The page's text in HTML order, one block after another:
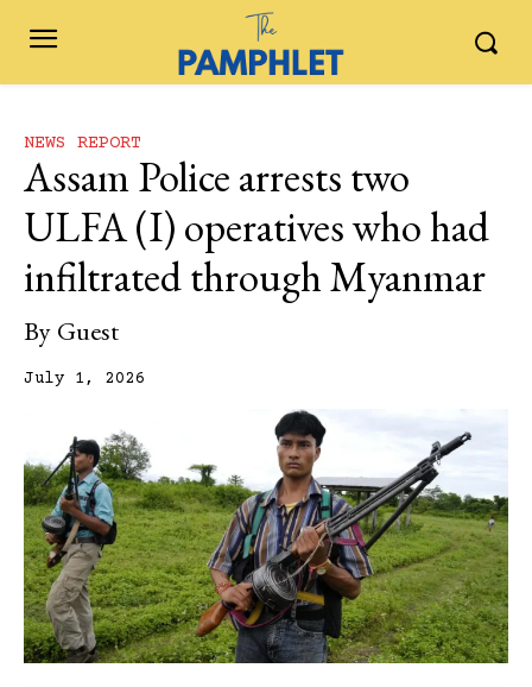
NEWS REPORT
Assam Police arrests two
ULFA (I) operatives who had
infiltrated through Myanmar
By Guest
July 1, 2026